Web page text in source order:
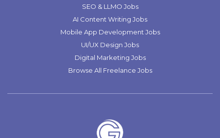
SEO & LLMO Jobs
AI Content Writing Jobs
Mobile App Development Jobs
UI/UX Design Jobs
Digital Marketing Jobs
Browse All Freelance Jobs